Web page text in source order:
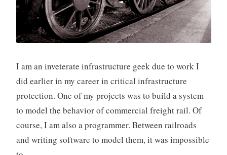
I am an inveterate infrastructure geek due to work I
did earlier in my career in critical infrastructure
protection. One of my projects was to build a system
to model the behavior of commercial freight rail. Of
course, I am also a programmer. Between railroads
and writing software to model them, it was impossible